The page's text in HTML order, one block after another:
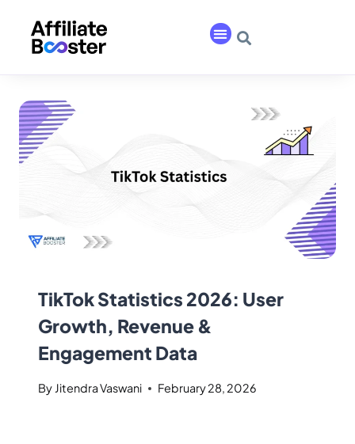
TikTok Statistics 2026: User
Growth, Revenue &
Engagement Data
By Jitendra Vaswani February 28, 2026